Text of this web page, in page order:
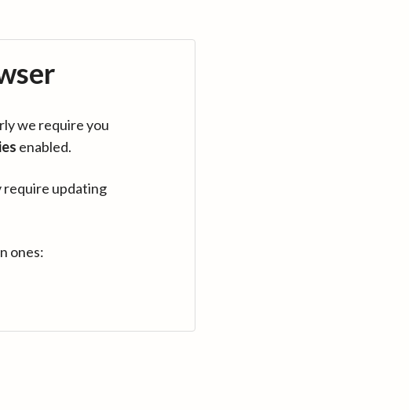
we require you
enabled.
require updating
ones: